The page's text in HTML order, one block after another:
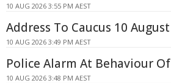
10 AUG 2026 3:55 PM AEST
Address To Caucus 10 August
10 AUG 2026 3:49 PM AEST
Police Alarm At Behaviour
10 AUG 2026 3:48 PM AEST